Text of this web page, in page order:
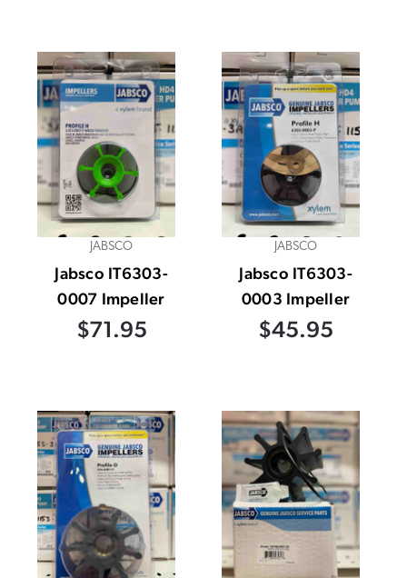
JABSCO
Jabsco IT6303-
0007 Impeller
$71.95
JABSCO
Jabsco IT6303-
0003 Impeller
$45.95